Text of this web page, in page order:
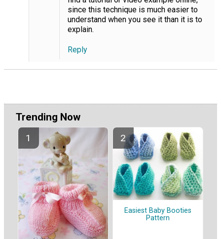
since this technique is much easier to
understand when you see it than it is to
explain.
Reply
Trending Now
Easiest Baby Booties
Pattern